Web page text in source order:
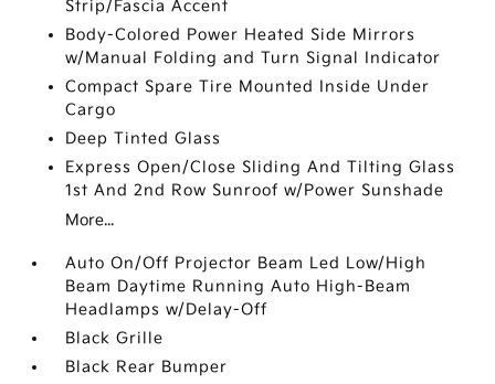
Strip/Fascia Accent
Body-Colored Power Heated Side Mirrors
w/Manual Folding and Turn Signal Indicator
Compact Spare Tire Mounted Inside Under
Cargo
Deep Tinted Glass
Express Open/Close Sliding And Tilting Glass
1st And 2nd Row Sunroof w/Power Sunshade
More...
Auto On/Off Projector Beam Led Low/High
Beam Daytime Running Auto High-Beam
Headlamps w/Delay-Off
Black Grille
Black Rear Bumper